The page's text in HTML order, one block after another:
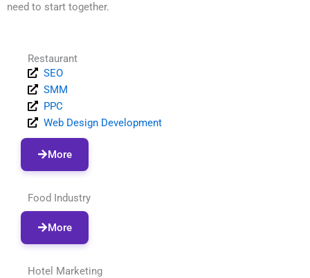
need to start together.
Restaurant
SEO
SMM
PPC
Web Design Development
More
Food Industry
More
Hotel Marketing